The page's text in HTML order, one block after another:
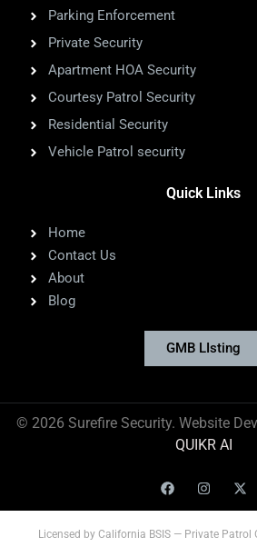
Parking Enforcement
Private Security
Apartment HOA Security
Courtesy Patrol Security
Residential Security
Vehicle Patrol security
Quick Links
Home
Contact Us
About
Blog
GMB LIsting
© 2026 Surefire Security. Website
QUIKR AI
Licensed by California BSIS — Private Patrol